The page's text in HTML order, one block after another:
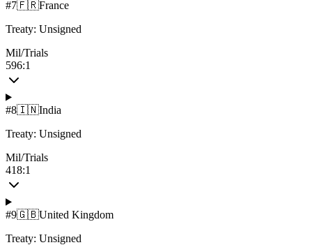
#7🇫🇷France
Treaty: Unsigned
Mil/Trials
596:1
#8🇮🇳India
Treaty: Unsigned
Mil/Trials
418:1
#9🇬🇧United Kingdom
Treaty: Unsigned